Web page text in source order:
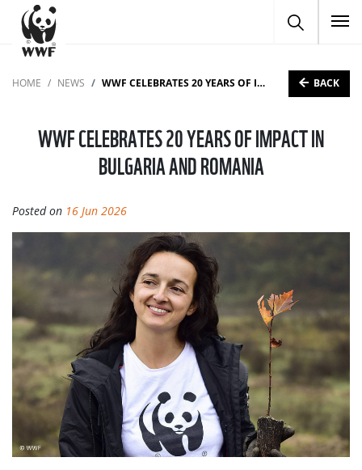
HOME NEWS WWF CELEBRATES 20 YEARS OF IMPACT IN BULGARIA AND ROMANIA BACK
WWF CELEBRATES 20 YEARS OF IMPACT IN
BULGARIA AND ROMANIA
Posted on 16 Jun 2026